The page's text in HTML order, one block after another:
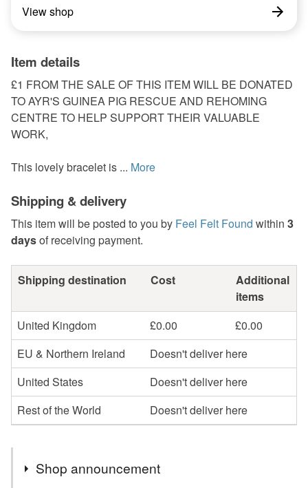
View shop
Item details
£1 FROM THE SALE OF THIS ITEM WILL BE DONATED
TO AYR'S GUINEA PIG RESCUE AND REHOMING
CENTRE TO HELP SUPPORT THEIR VALUABLE
WORK,
This lovely bracelet is ... More
Shipping & delivery
This item will be posted to you by Feel Felt Found within 3
daysof receiving payment.
Shipping destination Cost
Additional
items
United Kingdom
£0.00
£0.00
EU & Northern Ireland
Doesn't deliver here
United States
Doesn't deliver here
Rest of the World
Doesn't deliver here
Shop announcement